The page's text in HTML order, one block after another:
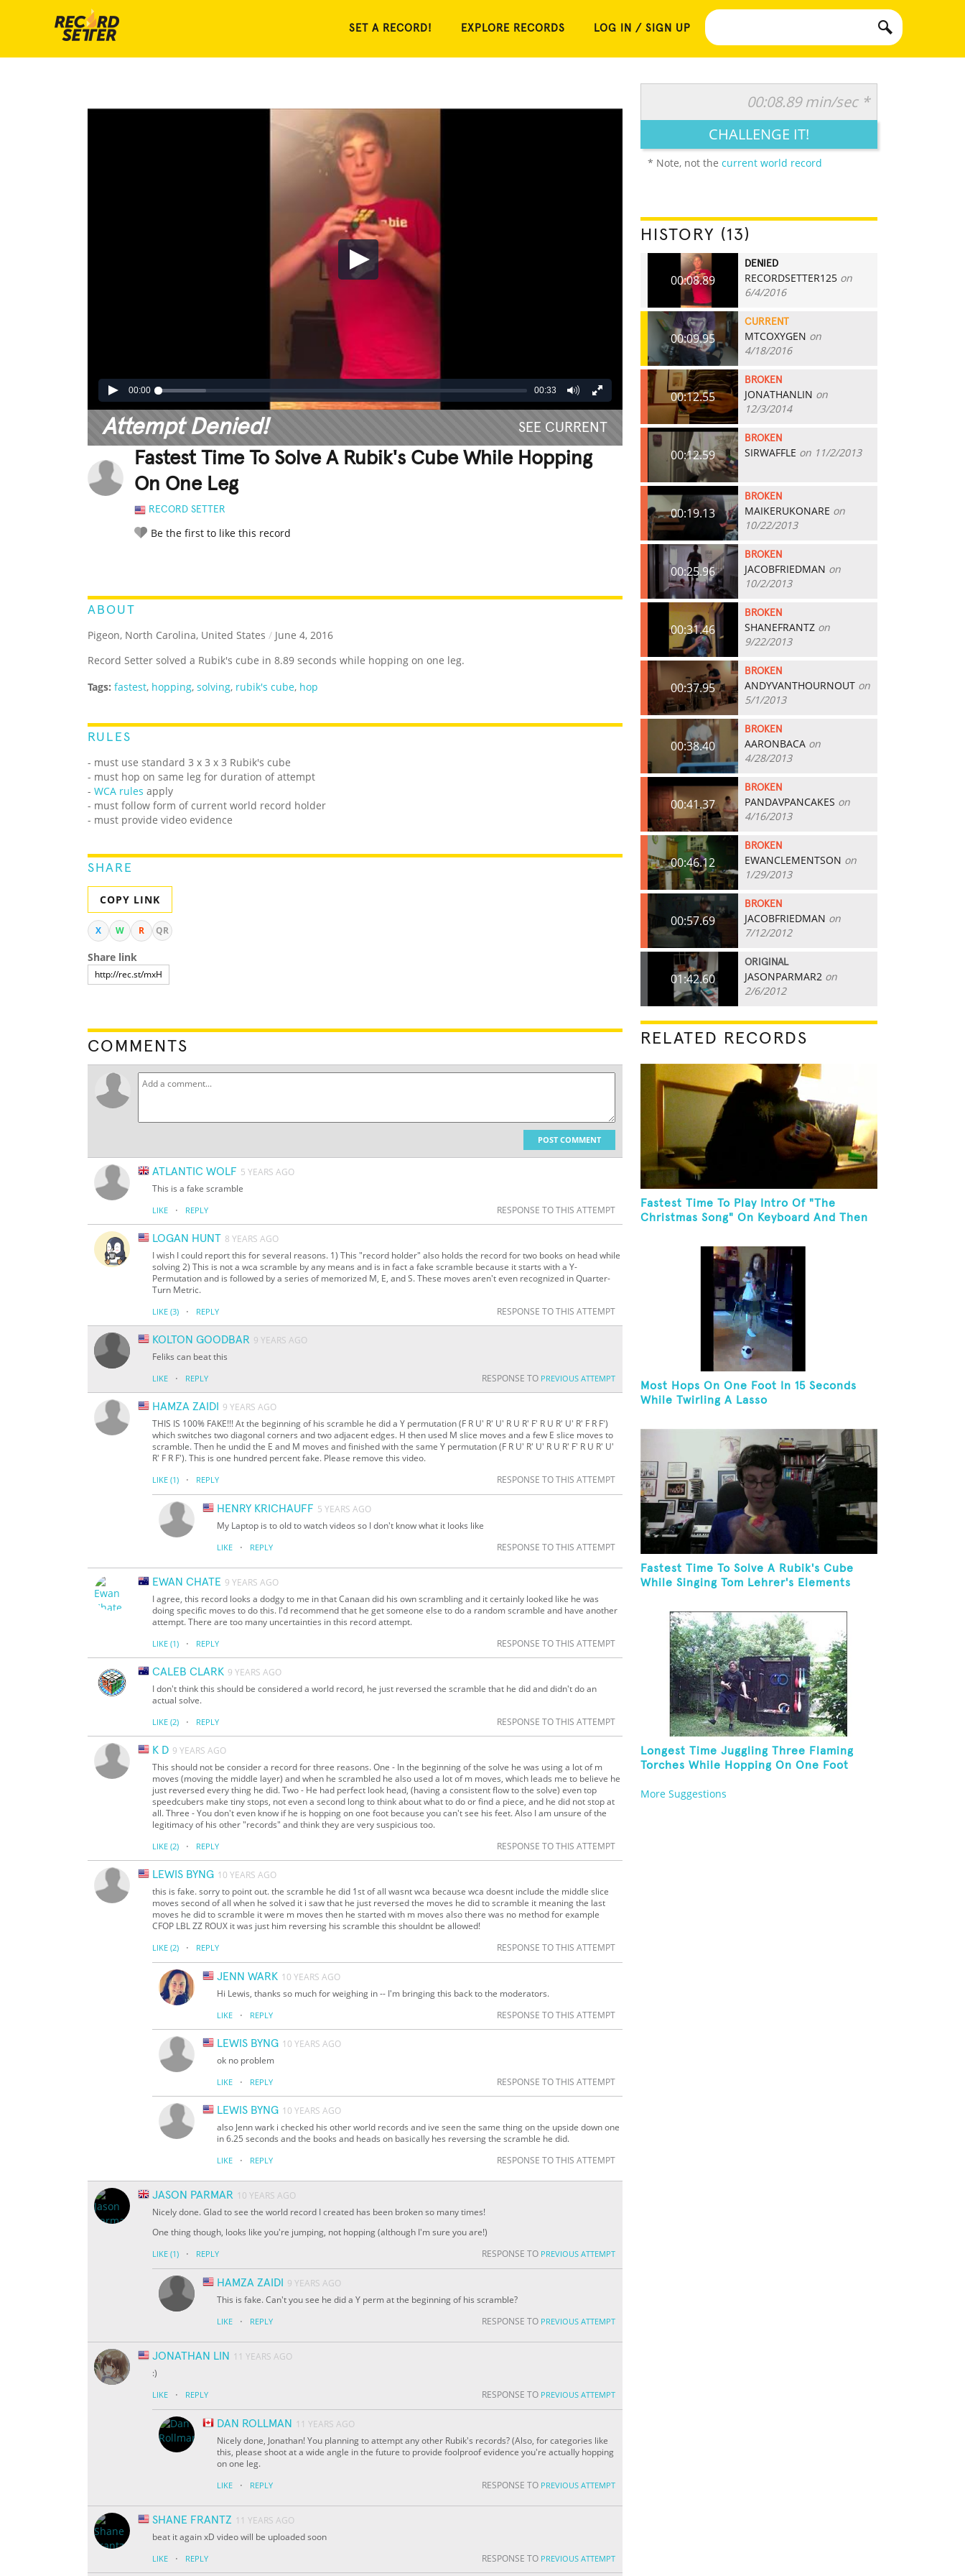
SET A RECORD! EXPLORE RECORDS LOG IN / SIGN UP
00:00 00:33
Attempt Denied! SEE CURRENT
Fastest Time To Solve A Rubik's Cube While Hopping
On One Leg
RECORD SETTER
Be the first to like this record
ABOUT
Pigeon, North Carolina, United States / June 4, 2016
Record Setter solved a Rubik's cube in 8.89 seconds while hopping on one leg.
Tags: fastest, hopping, solving, rubik's cube, hop
RULES
- must use standard 3 x 3 x 3 Rubik's cube
- must hop on same leg for duration of attempt
- WCA rules apply
- must follow form of current world record holder
- must provide video evidence
SHARE
COPY LINK
X W R QR
Share link
COMMENTS
POST COMMENT
ATLANTIC WOLF 5 YEARS AGO
This is a fake scramble
LIKE · REPLY RESPONSE TO THIS ATTEMPT
LOGAN HUNT 8 YEARS AGO
I wish I could report this for several reasons. 1) This "record holder" also holds the record for two books on head while
solving 2) This is not a wca scramble by any means and is in fact a fake scramble because it starts with a Y-
Permutation and is followed by a series of memorized M, E, and S. These moves aren't even recognized in Quarter-
Turn Metric.
LIKE (3) · REPLY RESPONSE TO THIS ATTEMPT
KOLTON GOODBAR 9 YEARS AGO
Feliks can beat this
LIKE · REPLY RESPONSE TO PREVIOUS ATTEMPT
HAMZA ZAIDI
9 YEARS AGO
THIS IS 100% FAKE!!! At the beginning of his scramble he did a Y permutation (F R U' R' U' R U R' F' R U R' U' R' F R F')
which switches two diagonal corners and two adjacent edges. H then used M slice moves and a few E slice moves to
scramble. Then he undid the E and M moves and finished with the same Y permutation (F R U' R' U' R U R' F' R U R' U'
R' F R F'). This is one hundred percent fake. Please remove this video.
LIKE (1) · REPLY RESPONSE TO THIS ATTEMPT
HENRY KRICHAUFF 5 YEARS AGO
My Laptop is to old to watch videos so I don't know what it looks like
LIKE · REPLY RESPONSE TO THIS ATTEMPT
EWAN CHATE 9 YEARS AGO
I agree, this record looks a dodgy to me in that Canaan did his own scrambling and it certainly looked like he was
doing specific moves to do this. I'd recommend that he get someone else to do a random scramble and have another
attempt. There are too many uncertainties in this record attempt.
LIKE (1) · REPLY RESPONSE TO THIS ATTEMPT
CALEB CLARK 9 YEARS AGO
I don't think this should be considered a world record, he just reversed the scramble that he did and didn't do an
actual solve.
LIKE (2) · REPLY RESPONSE TO THIS ATTEMPT
K D 9 YEARS AGO
This should not be consider a record for three reasons. One - In the beginning of the solve he was using a lot of m
moves (moving the middle layer) and when he scrambled he also used a lot of m moves, which leads me to believe he
just reversed every thing he did. Two - He had perfect look head, (having a consistent flow to the solve) even top
speedcubers make tiny stops, not even a second long to think about what to do or find a piece, and he did not stop at
all. Three - You don't even know if he is hopping on one foot because you can't see his feet. Also I am unsure of the
legitimacy of his other "records" and think they are very suspicious too.
LIKE (2) · REPLY RESPONSE TO THIS ATTEMPT
LEWIS BYNG 10 YEARS AGO
this is fake. sorry to point out. the scramble he did 1st of all wasnt wca because wca doesnt include the middle slice
moves second of all when he solved it i saw that he just reversed the moves he did to scramble it meaning the last
moves he did to scramble it were m moves then he started with m moves also there was no method for example
CFOP LBL ZZ ROUX it was just him reversing his scramble this shouldnt be allowed!
LIKE (2) · REPLY RESPONSE TO THIS ATTEMPT
JENN WARK 10 YEARS AGO
Hi Lewis, thanks so much for weighing in -- I'm bringing this back to the moderators.
LIKE · REPLY RESPONSE TO THIS ATTEMPT
LEWIS BYNG 10 YEARS AGO
ok no problem
LIKE · REPLY RESPONSE TO THIS ATTEMPT
LEWIS BYNG 10 YEARS AGO
also Jenn wark i checked his other world records and ive seen the same thing on the upside down one
in 6.25 seconds and the books and heads on basically hes reversing the scramble he did.
LIKE · REPLY RESPONSE TO THIS ATTEMPT
JASON PARMAR 10 YEARS AGO
Nicely done. Glad to see the world record I created has been broken so many times!
One thing though, looks like you're jumping, not hopping (although I'm sure you are!)
LIKE (1) · REPLY RESPONSE TO PREVIOUS ATTEMPT
HAMZA ZAIDI
9 YEARS AGO
This is fake. Can't you see he did a Y perm at the beginning of his scramble?
LIKE · REPLY RESPONSE TO PREVIOUS ATTEMPT
JONATHAN LIN
11 YEARS AGO
:)
LIKE · REPLY RESPONSE TO PREVIOUS ATTEMPT
DAN ROLLMAN
11 YEARS AGO
Nicely done, Jonathan! You planning to attempt any other Rubik's records? (Also, for categories like
this, please shoot at a wide angle in the future to provide foolproof evidence you're actually hopping
on one leg.
LIKE · REPLY RESPONSE TO PREVIOUS ATTEMPT
SHANE FRANTZ 11 YEARS AGO
beat it again xD video will be uploaded soon
LIKE · REPLY RESPONSE TO PREVIOUS ATTEMPT
00:08.89 min/sec *
CHALLENGE IT!
* Note, not the current world record
HISTORY (13)
00:08.89
DENIED
RECORDSETTER125 on
6/4/2016
00:09.95
CURRENT
MTCOXYGEN on
4/18/2016
00:12.55
BROKEN
JONATHANLIN on
12/3/2014
00:12.59
BROKEN
SIRWAFFLE on 11/2/2013
00:19.13
BROKEN
MAIKERUKONARE on
10/22/2013
00:25.96
BROKEN
JACOBFRIEDMAN on
10/2/2013
00:31.46
BROKEN
SHANEFRANTZ on
9/22/2013
00:37.95
BROKEN
ANDYVANTHOURNOUT on
5/1/2013
00:38.40
BROKEN
AARONBACA on
4/28/2013
00:41.37
BROKEN
PANDAVPANCAKES on
4/16/2013
00:46.12
BROKEN
EWANCLEMENTSON on
1/29/2013
00:57.69
BROKEN
JACOBFRIEDMAN on
7/12/2012
01:42.60
ORIGINAL
JASONPARMAR2 on
2/6/2012
RELATED RECORDS
Fastest Time To Play Intro Of "The
Christmas Song" On Keyboard And Then
Most Hops On One Foot In 15 Seconds
While Twirling A Lasso
Fastest Time To Solve A Rubik's Cube
While Singing Tom Lehrer's Elements
Longest Time Juggling Three Flaming
Torches While Hopping On One Foot
More Suggestions